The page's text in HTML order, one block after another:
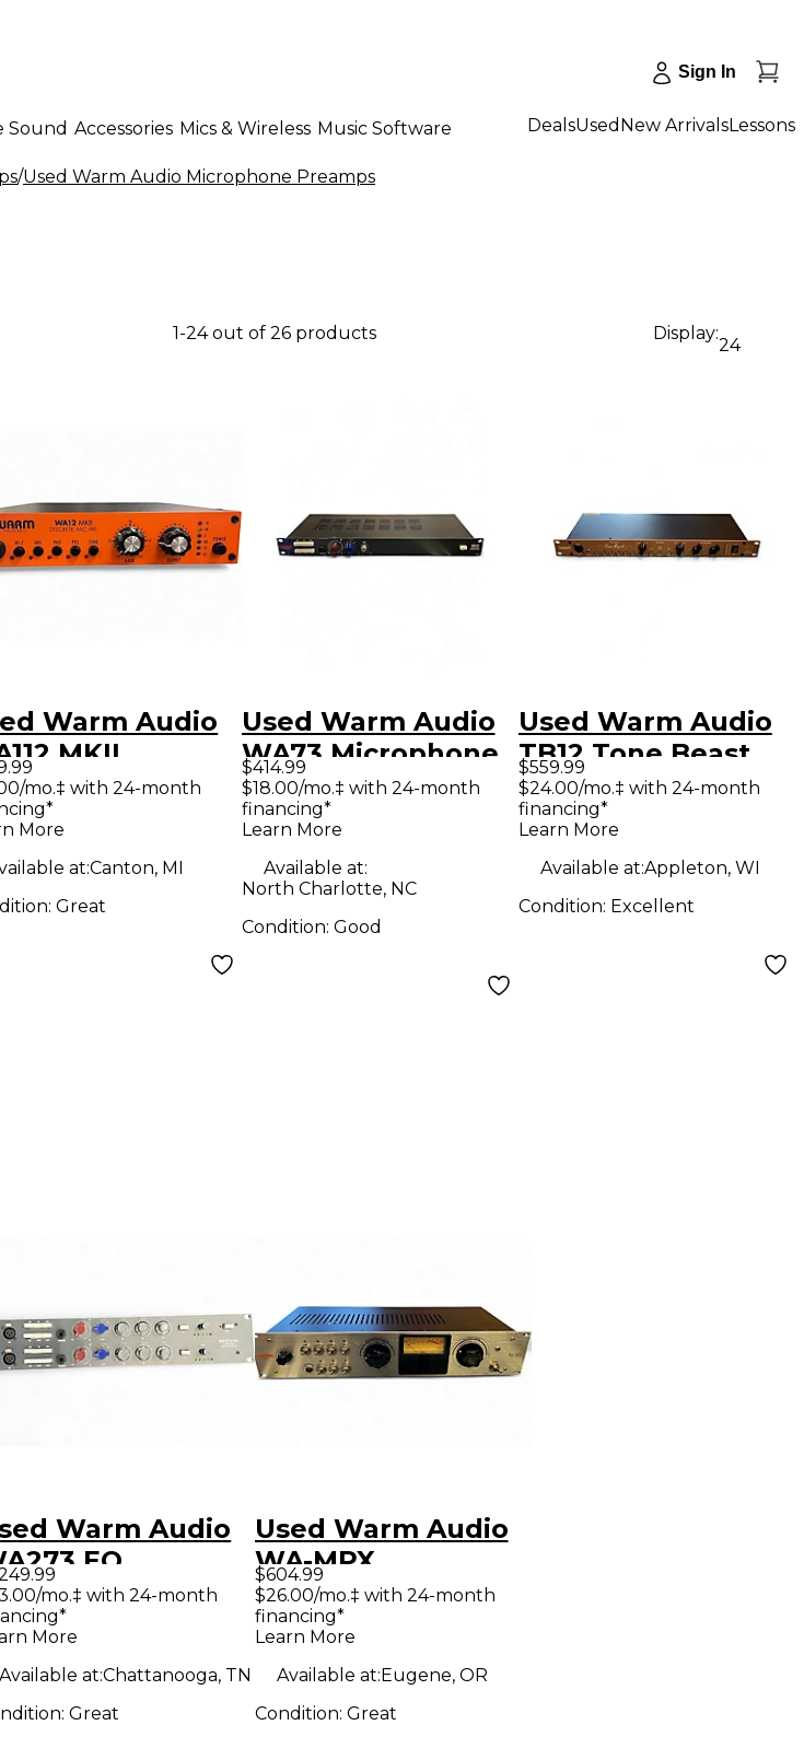
Sign In
Sound Accessories Mics & Wireless Music Software DealsUsed New ArrivalsLessons
/Used Warm Audio Microphone Preamps
1-24 out of 26 products Display:
24
Warm Audio
MKII
mo.‡ with 24-month
More
at:Canton, MI
Great
Used Warm Audio
WA73 Microphone
Preamp
$414.99
$18.00/mo.‡ with 24-month
financing*
Learn More
Available at:
North Charlotte, NC
Condition: Good
Used Warm Audio
TB12 Tone Beast
Retro Limited
Edition Microphone
$559.99
$24.00/mo.‡ with 24-month
financing*
Learn More
Available at:Appleton, WI
Condition: Excellent
Warm Audio
EQ
mo.‡ with 24-month
More
Available at:Chattanooga, TN
Great
Used Warm Audio
WA-MPX
Microphone
Preamp
$604.99
$26.00/mo.‡ with 24-month
financing*
Learn More
Available at:Eugene, OR
Condition: Great